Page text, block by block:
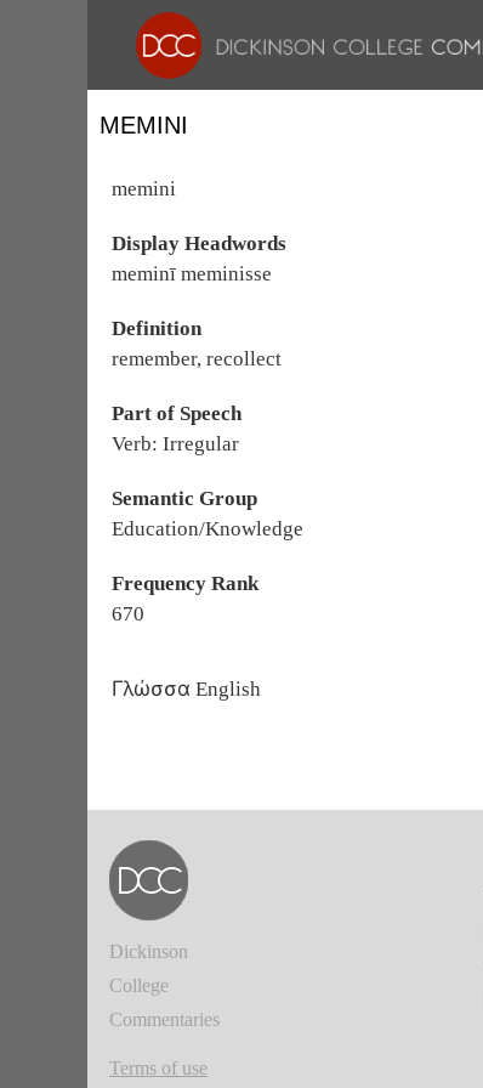
MEMINI
memini
Display Headwords
meminī meminisse
Definition
remember, recollect
Part of Speech
Verb: Irregular
Semantic Group
Education/Knowledge
Frequency Rank
670
Γλώσσα English
Dickinson
College
Commentaries
Terms of use